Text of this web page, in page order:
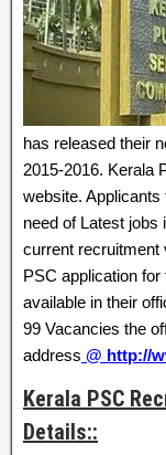
has released their
2015-2016. Kerala
website.
need of Latest jobs
current recruitment
PSC application
available in their
99 Vacancies the
address @ http://
Kerala PSC
Details::